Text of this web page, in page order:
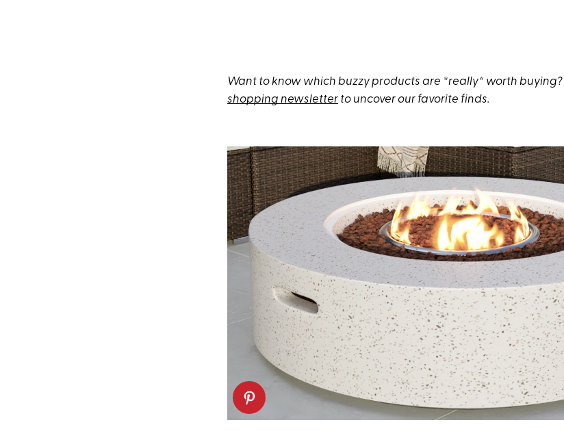
Want to know which buzzy products are *really* worth buying?
shopping newsletter to uncover our favorite finds.